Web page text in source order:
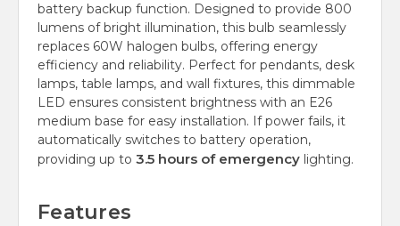
battery backup function. Designed to provide 800
lumens of bright illumination, this bulb seamlessly
replaces 60W halogen bulbs, offering energy
efficiency and reliability. Perfect for pendants, desk
lamps, table lamps, and wall fixtures, this dimmable
LED ensures consistent brightness with an E26
medium base for easy installation. If power fails, it
automatically switches to battery operation,
providing up to 3.5 hours of emergency lighting.
Features